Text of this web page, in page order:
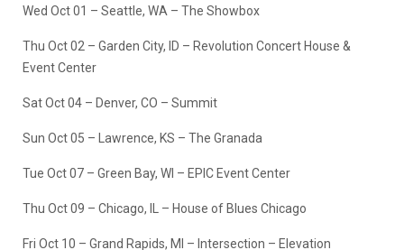
Wed Oct 01 – Seattle, WA – The Showbox
Thu Oct 02 – Garden City, ID – Revolution Concert House &
Event Center
Sat Oct 04 – Denver, CO – Summit
Sun Oct 05 – Lawrence, KS – The Granada
Tue Oct 07 – Green Bay, WI – EPIC Event Center
Thu Oct 09 – Chicago, IL – House of Blues Chicago
Fri Oct 10 – Grand Rapids, MI – Intersection – Elevation